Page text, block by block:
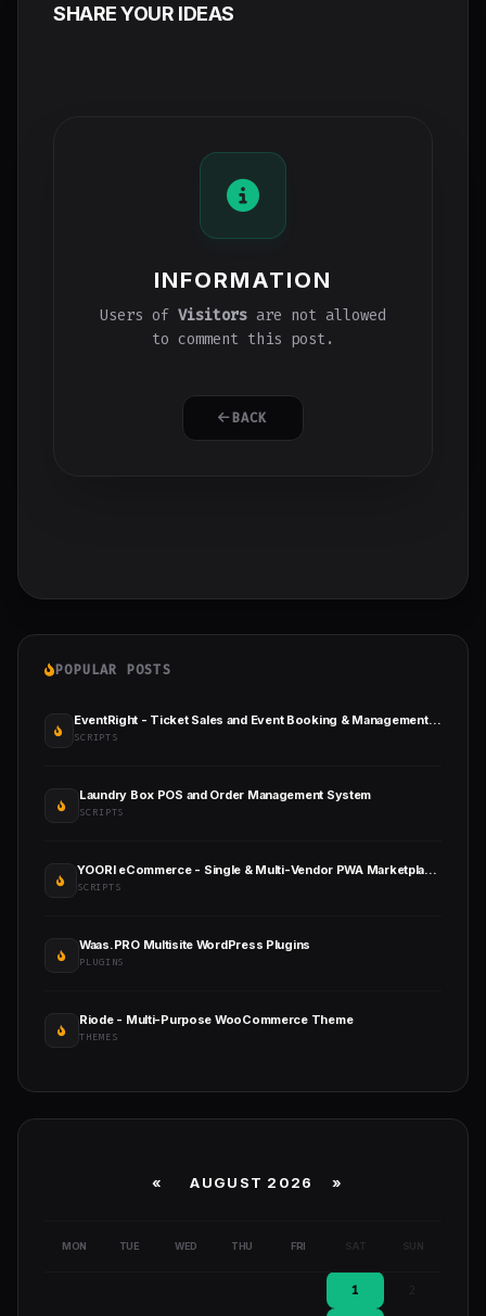
SHARE YOUR IDEAS
INFORMATION
Users of Visitors are not allowed
to comment this post.
BACK
POPULAR POSTS
EventRight - Ticket Sales and Event Booking & Management System (SaaS)
SCRIPTS
Laundry Box POS and Order Management System
SCRIPTS
YOORI eCommerce - Single & Multi-Vendor PWA Marketplace CMS
SCRIPTS
Waas.PRO Multisite WordPress Plugins
PLUGINS
Riode - Multi-Purpose WooCommerce Theme
THEMES
« AUGUST 2026 »
MON TUE WED THU FRI SAT SUN
1